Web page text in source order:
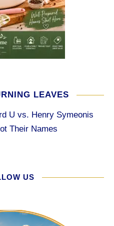
LEAVES
U vs. Henry Symeonis
Their Names
US